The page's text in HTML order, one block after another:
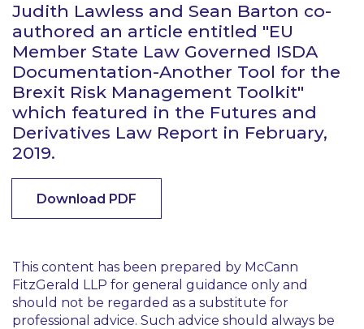
Judith Lawless and Sean Barton co-
authored an article entitled "EU
Member State Law Governed ISDA
Documentation-Another Tool for the
Brexit Risk Management Toolkit"
which featured in the Futures and
Derivatives Law Report in February,
2019.
Download PDF
This content has been prepared by McCann
FitzGerald LLP for general guidance only and
should not be regarded as a substitute for
professional advice. Such advice should always be